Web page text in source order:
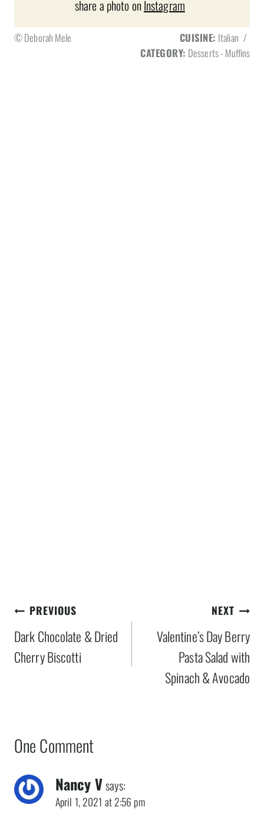
share a photo onInstagram
© Deborah Mele CUISINE: Italian /
CATEGORY: Desserts - Muffins
Post
navigation
PREVIOUS
Dark Chocolate & Dried
Cherry Biscotti
NEXT
Valentine’s Day Berry
Pasta Salad with
Spinach & Avocado
One Comment
Nancy Vsays:
April 1, 2021 at 2:56 pm